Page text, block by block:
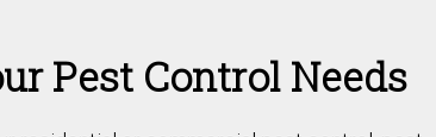
Pest Control Needs